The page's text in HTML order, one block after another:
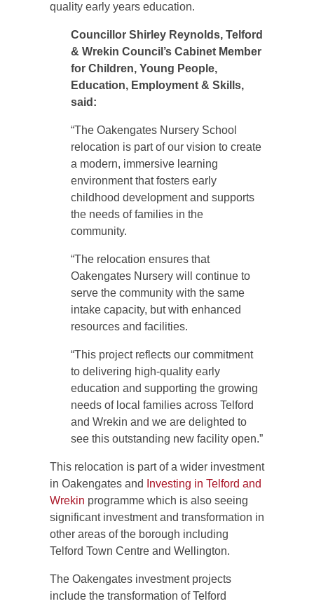
quality early years education.
Councillor Shirley Reynolds, Telford
& Wrekin Council’s Cabinet Member
for Children, Young People,
Education, Employment & Skills,
said:
“The Oakengates Nursery School
relocation is part of our vision to create
a modern, immersive learning
environment that fosters early
childhood development and supports
the needs of families in the
community.
“The relocation ensures that
Oakengates Nursery will continue to
serve the community with the same
intake capacity, but with enhanced
resources and facilities.
“This project reflects our commitment
to delivering high-quality early
education and supporting the growing
needs of local families across Telford
and Wrekin and we are delighted to
see this outstanding new facility open.”
This relocation is part of a wider investment
in Oakengates and
Investing in Telford and
Wrekin programme which is also seeing
significant investment and transformation in
other areas of the borough including
Telford Town Centre and Wellington.
The Oakengates investment projects
include the transformation of Telford